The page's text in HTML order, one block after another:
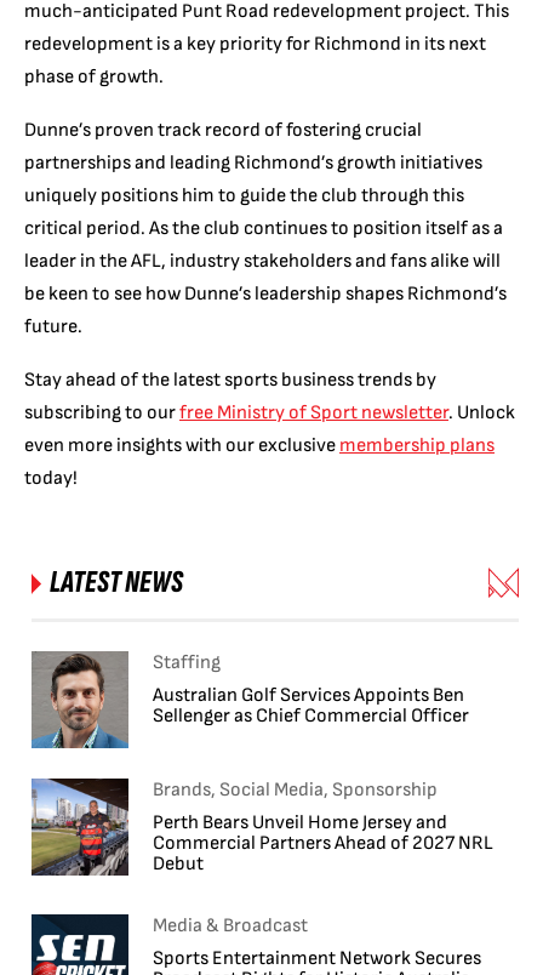
much-anticipated Punt Road redevelopment project. This
redevelopment is a key priority for Richmond in its next
phase of growth.
Dunne’s proven track record of fostering crucial
partnerships and leading Richmond’s growth initiatives
uniquely positions him to guide the club through this
critical period. As the club continues to position itself as a
leader in the AFL, industry stakeholders and fans alike will
be keen to see how Dunne’s leadership shapes Richmond’s
future.
Stay ahead of the latest sports business trends by
subscribing to ourfree Ministry of Sport newsletter. Unlock
even more insights with our exclusive membership plans
today!
LATEST NEWS
Staffing
Australian Golf Services Appoints Ben
Sellenger as Chief Commercial Officer
Brands, Social Media, Sponsorship
Perth Bears Unveil Home Jersey and
Commercial Partners Ahead of 2027 NRL
Debut
Media & Broadcast
Sports Entertainment Network Secures